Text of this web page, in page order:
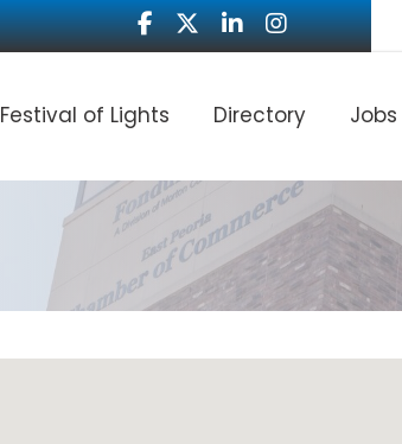
Facebook
TwitterLinkedInInstagram
Festival of Lights Directory Jobs